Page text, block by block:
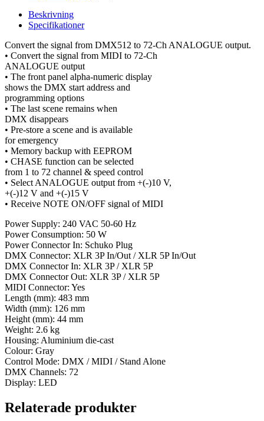
Beskrivning
Specifikationer
Convert the signal from DMX512 to 72-Ch ANALOGUE output.
• Convert the signal from MIDI to 72-Ch
ANALOGUE output
• The front panel alpha-numeric display
shows the DMX start address and
programming options
• The last scene remains when
DMX disappears
• Pre-store a scene and is available
for emergency
• Memory backup with EEPROM
• CHASE function can be selected
from 1 to 72 channel & speed control
• Select ANALOGUE output from +(-)10 V,
+(-)12 V and +(-)15 V
• Receive NOTE ON/OFF signal of MIDI
Power Supply: 240 VAC 50-60 Hz
Power Consumption: 50 W
Power Connector In: Schuko Plug
DMX Connector: XLR 3P In/Out / XLR 5P In/Out
DMX Connector In: XLR 3P / XLR 5P
DMX Connector Out: XLR 3P / XLR 5P
MIDI Connector: Yes
Length (mm): 483 mm
Width (mm): 126 mm
Height (mm): 44 mm
Weight: 2.6 kg
Housing: Aluminium die-cast
Colour: Gray
Control Mode: DMX / MIDI / Stand Alone
DMX Channels: 72
Display: LED
Relaterade produkter